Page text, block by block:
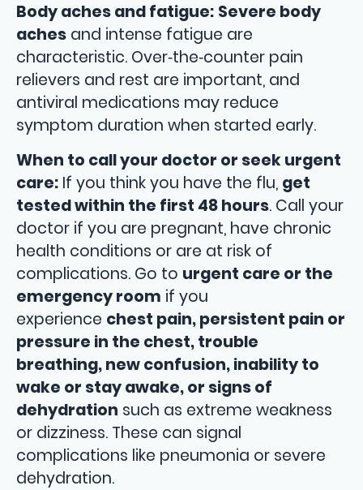
Body aches and fatigue: Severe body
aches and intense fatigue are
characteristic. Over‑the‑counter pain
relievers and rest are important, and
antiviral medications may reduce
symptom duration when started early.
When to call your doctor or seek urgent
care: If you think you have the flu, get
tested within the first 48 hours. Call your
doctor if you are pregnant, have chronic
health conditions or are at risk of
complications. Go to urgent care or the
emergency room if you
experience chest pain, persistent pain or
pressure in the chest, trouble
breathing, new confusion, inability to
wake or stay awake, or signs of
dehydration such as extreme weakness
or dizziness. These can signal
complications like pneumonia or severe
dehydration.